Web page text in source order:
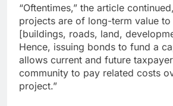
“Oftentimes,” the article
projects are of long-term value to
[buildings, roads, land,
Hence, issuing bonds to fund a
allows current and future
community to pay related costs
project.”